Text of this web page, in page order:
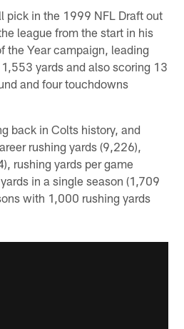
pick in the 1999 NFL Draft out
league from the start in his
the Year campaign, leading
yards and also scoring 13
and four touchdowns
back in Colts history, and
rushing yards (9,226),
rushing yards per game
in a single season (1,709
with 1,000 rushing yards